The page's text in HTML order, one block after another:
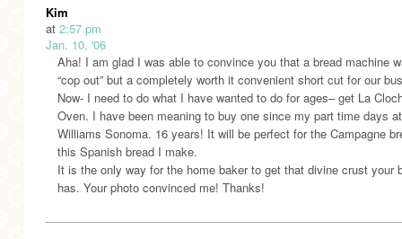
Kim
at 2:57 pm
Jan. 10, '06
Aha! I am glad I was able to convince you that a bread machine
“cop out” but a completely worth it convenient short cut for our
Now- I need to do what I have wanted to do for ages– get La
Oven. I have been meaning to buy one since my part time days at
Williams Sonoma. 16 years! It will be perfect for the Campagne
this Spanish bread I make.
It is the only way for the home baker to get that divine crust your
has. Your photo convinced me! Thanks!